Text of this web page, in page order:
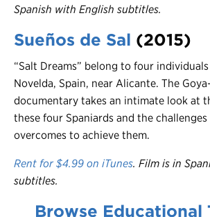
Spanish with English subtitles.
Sueños de Sal (2015)
“Salt Dreams” belong to four
Novelda, Spain, near Alicante. The
documentary takes an intimate look at
these four Spaniards and the
overcomes to achieve them.
Rent for $4.99 on iTunes. Film is in
subtitles.
Browse Educational